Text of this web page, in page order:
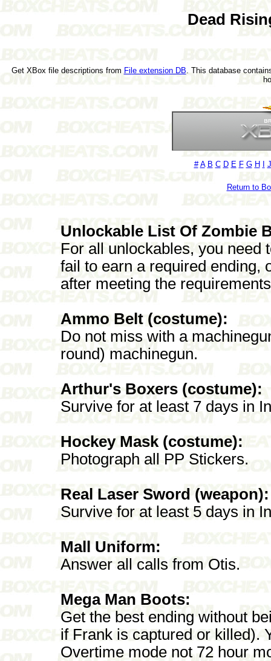
Dead
Get XBox file descriptions from File extension DB . This database
# A B C D E F G H J
Return to
Unlockable List Of Zombie
For all unlockables, you need
fail to earn a required ending,
after meeting the
Ammo Belt (costume):
Do not miss with a
round) machinegun.
Arthur's Boxers (costume):
Survive for at least 7 days in
Hockey Mask (costume):
Photograph all PP Stickers.
Real Laser Sword (weapon):
Survive for at least 5 days in
Mall Uniform:
Answer all calls from Otis.
Mega Man Boots:
Get the best ending without
if Frank is captured or killed).
Overtime mode not 72 hour